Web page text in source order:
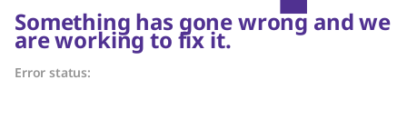
Something has gone wrong and we
are working to fix it.
Error status: